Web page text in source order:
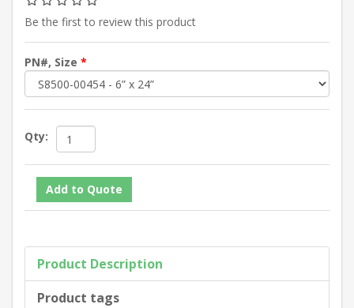
Be the first to review this product
PN#, Size *
Qty:
Product Description
Product tags